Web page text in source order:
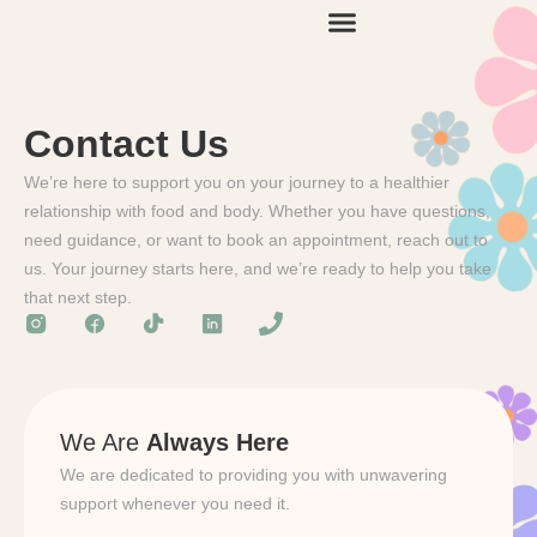
Contact Us
We’re here to support you on your journey to a healthier
relationship with food and body. Whether you have questions,
need guidance, or want to book an appointment, reach out to
us. Your journey starts here, and we’re ready to help you take
that next step.
We Are Always Here
We are dedicated to providing you with unwavering
support whenever you need it.